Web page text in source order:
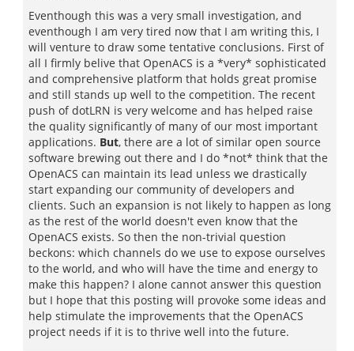
Eventhough this was a very small investigation, and
eventhough I am very tired now that I am writing this, I
will venture to draw some tentative conclusions. First of
all I firmly belive that OpenACS is a *very* sophisticated
and comprehensive platform that holds great promise
and still stands up well to the competition. The recent
push of dotLRN is very welcome and has helped raise
the quality significantly of many of our most important
applications. But, there are a lot of similar open source
software brewing out there and I do *not* think that the
OpenACS can maintain its lead unless we drastically
start expanding our community of developers and
clients. Such an expansion is not likely to happen as long
as the rest of the world doesn't even know that the
OpenACS exists. So then the non-trivial question
beckons: which channels do we use to expose ourselves
to the world, and who will have the time and energy to
make this happen? I alone cannot answer this question
but I hope that this posting will provoke some ideas and
help stimulate the improvements that the OpenACS
project needs if it is to thrive well into the future.